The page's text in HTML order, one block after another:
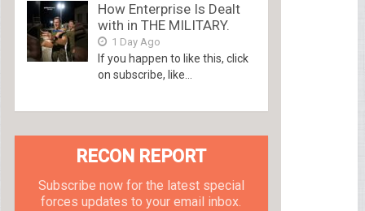
How Enterprise Is Dealt
with in THE MILITARY.
1 Day Ago
If you happen to like this, click
on subscribe, like...
RECON REPORT
Subscribe now for the latest special
forces updates to your email inbox.